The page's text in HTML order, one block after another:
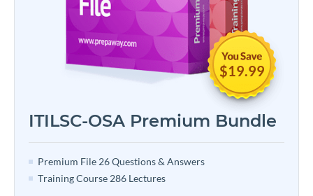
$19.99
ITILSC-OSA Premium Bundle
Premium File 26 Questions & Answers
Training Course 286 Lectures